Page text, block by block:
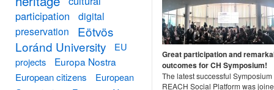
Great participation and
outcomes for CH Symposium!
The latest successful Symposium
REACH Social Platform was
participation
digital
preservation
Eötvös
Loránd University
EU
projects
Europa Nostra
European citizens
European